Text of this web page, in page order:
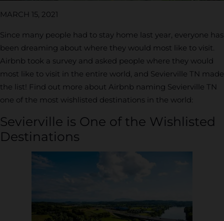
MARCH 15, 2021
Since many people had to stay home last year, everyone has
been dreaming about where they would most like to visit.
Airbnb took a survey and asked people where they would
most like to visit in the entire world, and Sevierville TN made
the list! Find out more about Airbnb naming Sevierville TN
one of the most wishlisted destinations in the world:
Sevierville is One of the Wishlisted
Destinations